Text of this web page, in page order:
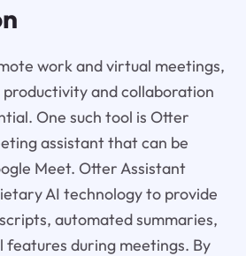
work and virtual meetings,
and collaboration
One such tool is Otter
assistant that can be
Meet. Otter Assistant
AI technology to provide
automated summaries,
during meetings. By